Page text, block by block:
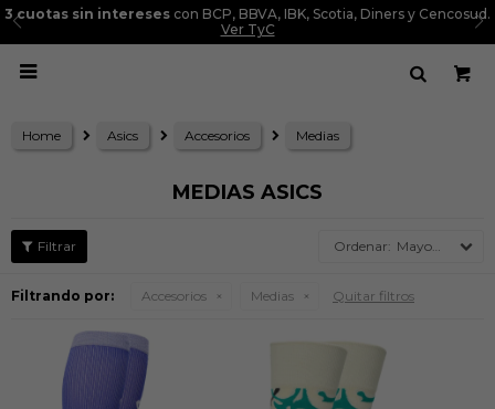
y Cencosud. Entregas a todo el Perú

Home Asics Accesorios Medias
MEDIAS ASICS
Mayor precio
Filtrando por: Accesorios Medias Quitar filtros